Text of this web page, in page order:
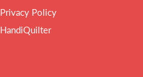
Privacy Policy
HandiQuilter